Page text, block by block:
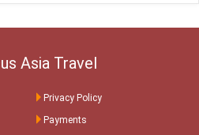
Asia Travel
Privacy Policy
Payments